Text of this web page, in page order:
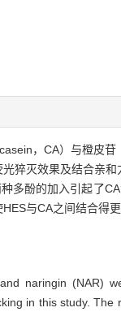
，CA）与橙皮
猝灭效果及结合亲
酚的加入引起了
与CA之间结合得
naringin (NAR)
in this study.